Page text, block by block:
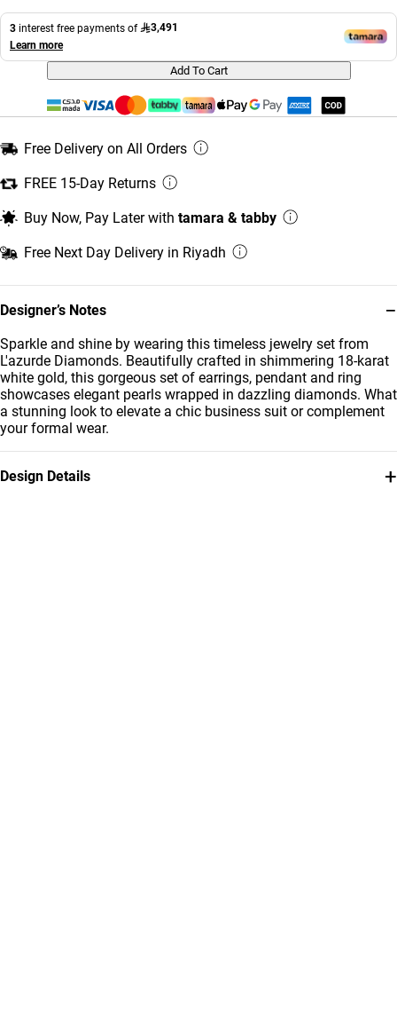
Designer’s Notes −
Sparkle and shine by wearing this timeless jewelry set from
L'azurde Diamonds. Beautifully crafted in shimmering 18-karat
white gold, this gorgeous set of earrings, pendant and ring
showcases elegant pearls wrapped in dazzling diamonds. What
a stunning look to elevate a chic business suit or complement
your formal wear.
Design Details +
3 interest free payments of
3,491
Learn more
Add To Cart
Free Delivery on All Orders
FREE 15-Day Returns
Buy Now, Pay Later with tamara & tabby
Free Next Day Delivery in Riyadh